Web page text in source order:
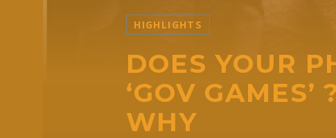
HIGHLIGHTS
DOES YOUR
‘GOV GAMES’
WHY